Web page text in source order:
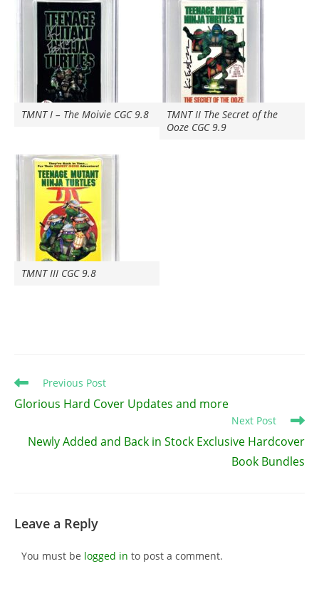
TMNT I – The Moivie CGC 9.8
TMNT II The Secret of the
Ooze CGC 9.9
TMNT III CGC 9.8
Read
more
articles
Previous Post
Glorious Hard Cover Updates and more
Next Post
Newly Added and Back in Stock Exclusive Hardcover
Book Bundles
Leave a Reply
You must be logged in to post a comment.